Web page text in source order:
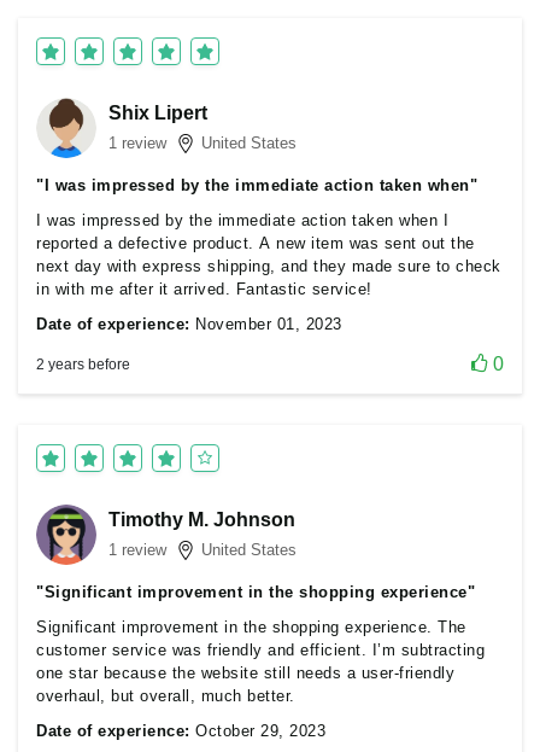
Shix Lipert
1 review United States
"I was impressed by the immediate action taken when"
I was impressed by the immediate action taken when I
reported a defective product. A new item was sent out the
next day with express shipping, and they made sure to check
in with me after it arrived. Fantastic service!
Date of experience: November 01, 2023
2 years before 0
Timothy M. Johnson
1 review United States
"Significant improvement in the shopping experience"
Significant improvement in the shopping experience. The
customer service was friendly and efficient. I’m subtracting
one star because the website still needs a user-friendly
overhaul, but overall, much better.
Date of experience: October 29, 2023